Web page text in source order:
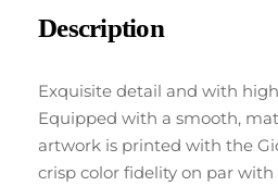
Description
Exquisite detail and with
Equipped with a smooth,
artwork is printed with the
crisp color fidelity on par